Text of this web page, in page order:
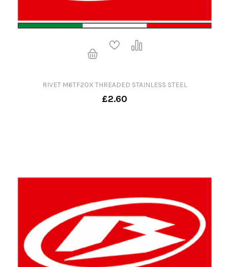
RIVET M6TF20X THREADED STAINLESS STEEL
£2.60